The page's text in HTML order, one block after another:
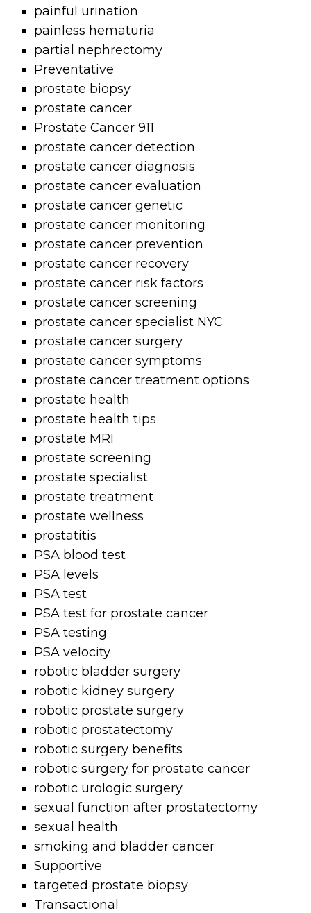
painful urination
painless hematuria
partial nephrectomy
Preventative
prostate biopsy
prostate cancer
Prostate Cancer 911
prostate cancer detection
prostate cancer diagnosis
prostate cancer evaluation
prostate cancer genetic
prostate cancer monitoring
prostate cancer prevention
prostate cancer recovery
prostate cancer risk factors
prostate cancer screening
prostate cancer specialist NYC
prostate cancer surgery
prostate cancer symptoms
prostate cancer treatment options
prostate health
prostate health tips
prostate MRI
prostate screening
prostate specialist
prostate treatment
prostate wellness
prostatitis
PSA blood test
PSA levels
PSA test
PSA test for prostate cancer
PSA testing
PSA velocity
robotic bladder surgery
robotic kidney surgery
robotic prostate surgery
robotic prostatectomy
robotic surgery benefits
robotic surgery for prostate cancer
robotic urologic surgery
sexual function after prostatectomy
sexual health
smoking and bladder cancer
Supportive
targeted prostate biopsy
Transactional